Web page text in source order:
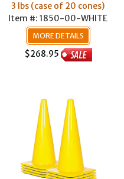
3 lbs (case of 20 cones)
Item #: 1850-00-WHITE
MORE DETAILS
$268.95